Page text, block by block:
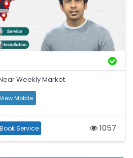
Weekly Market
View Mobile
Book Service 1057